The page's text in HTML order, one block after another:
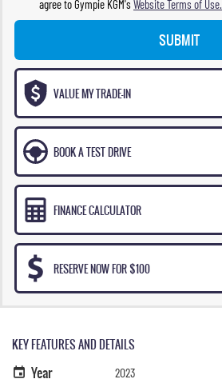
agree toGympie KGM'sWebsite Terms of Use.
SUBMIT
VALUE MY TRADE-IN
BOOK A TEST DRIVE
FINANCE CALCULATOR
RESERVE NOW FOR $100
KEY FEATURES AND DETAILS
Year 2023